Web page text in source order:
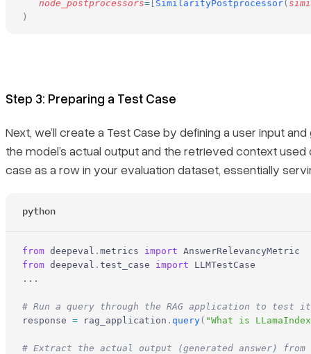
   node_postprocessors
= SimilarityPostprocessor(
)
Step 3: Preparing a Test Case
Next, we’ll create a Test Case by defining a user input
the model’s actual output and the retrieved context
case as a row in your evaluation dataset, essentially
python
from deepeval . metrics import AnswerRelevancyMetric
from deepeval . test_case import LLMTestCase
...
# Run a query through the RAG application to test
response = rag_application . query( "What is
# Extract the actual output (generated answer) from